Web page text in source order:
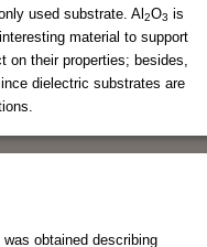
used substrate. Al 2O3 is
material to support
on their properties; besides,
dielectric substrates are
obtained describing